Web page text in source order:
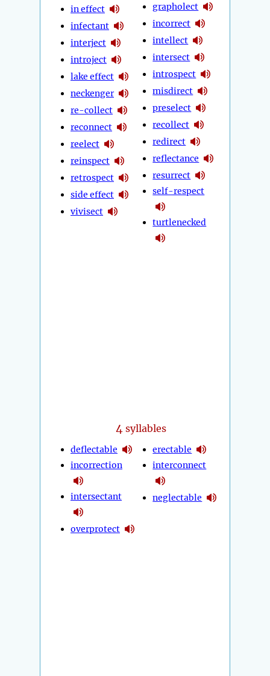
in effect
infectant
interject
introject
lake effect
neckenger
re-collect
reconnect
reelect
reinspect
retrospect
side effect
vivisect
grapholect
incorrect
intellect
intersect
introspect
misdirect
preselect
recollect
redirect
reflectance
resurrect
self-respect
turtlenecked
4 syllables
deflectable
incorrection
intersectant
overprotect
erectable
interconnect
neglectable